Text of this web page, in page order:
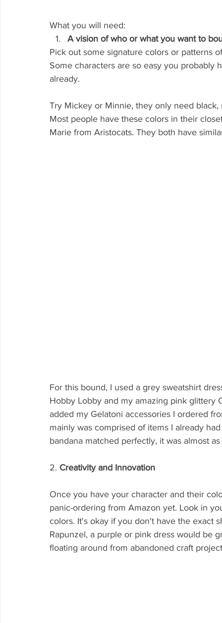
What you will need:
A vision of who or what you want to
Pick out some signature colors or patterns
Some characters are so easy you
already.
Try Mickey or Minnie, they only need
Most people have these colors in their
Marie from Aristocats. They both have
For this bound, I used a grey sweatshirt
Hobby Lobby and my amazing pink glittery
added my Gelatoni accessories I ordered
mainly was comprised of items I already
bandana matched perfectly, it was almost
2. Creativity and Innovation
Once you have your character and their
panic-ordering from Amazon yet. Look in
colors. It's okay if you don't have the exact
Rapunzel, a purple or pink dress would be
floating around from abandoned craft